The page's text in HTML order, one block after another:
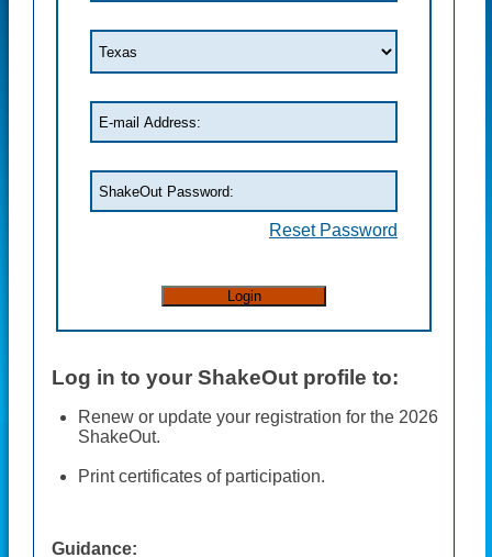
Log in to your ShakeOut profile to:
Renew or update your registration for the 2026
ShakeOut.
Print certificates of participation.
Guidance:
Reset Password